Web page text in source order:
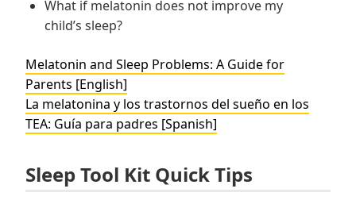
What if melatonin does not improve my
child’s sleep?
Melatonin and Sleep Problems: A Guide for
Parents [English]
La melatonina y los trastornos del sueño en los
TEA: Guía para padres [Spanish]
Sleep Tool Kit Quick Tips